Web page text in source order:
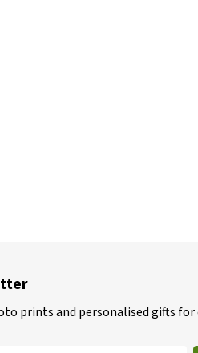
prints and personalised gifts for